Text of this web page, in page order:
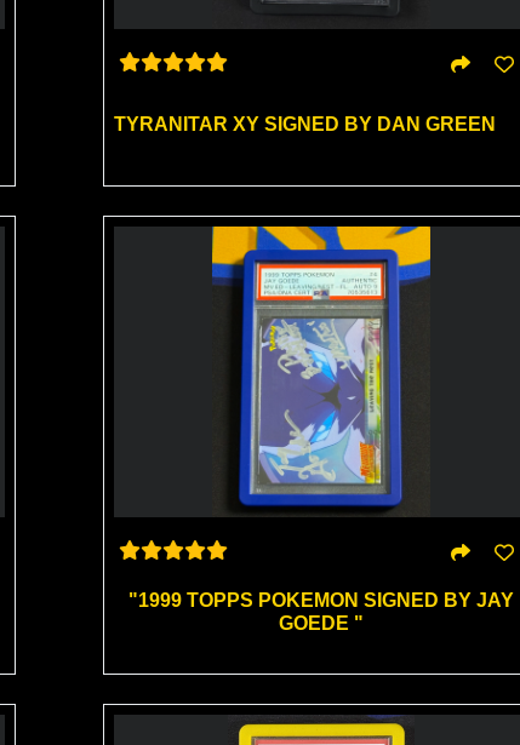
TYRANITAR XY SIGNED BY DAN GREEN
"1999 TOPPS POKEMON SIGNED BY JAY
GOEDE "